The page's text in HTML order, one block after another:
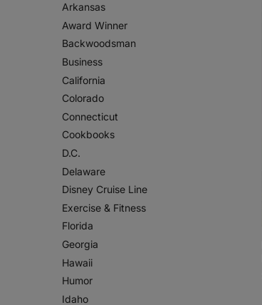
Arkansas
Award Winner
Backwoodsman
Business
California
Colorado
Connecticut
Cookbooks
D.C.
Delaware
Disney Cruise Line
Exercise & Fitness
Florida
Georgia
Hawaii
Humor
Idaho